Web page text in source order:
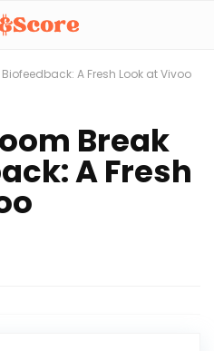
A Fresh Look at Vivoo
Break
A Fresh